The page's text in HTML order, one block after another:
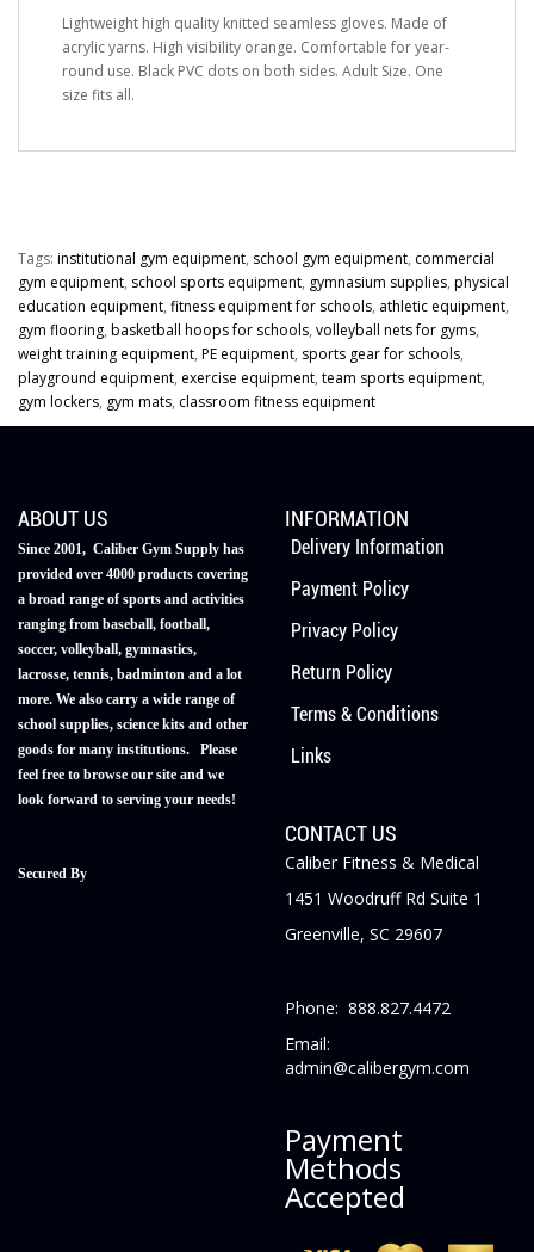
Lightweight high quality knitted seamless gloves. Made of
acrylic yarns. High visibility orange. Comfortable for year-
round use. Black PVC dots on both sides. Adult Size. One
size fits all.
Tags: institutional gym equipment, school gym equipment, commercial
gym equipment, school sports equipment, gymnasium supplies, physical
education equipment, fitness equipment for schools, athletic equipment,
gym flooring, basketball hoops for schools, volleyball nets for gyms,
weight training equipment, PE equipment, sports gear for schools,
playground equipment, exercise equipment, team sports equipment,
gym lockers, gym mats, classroom fitness equipment
ABOUT US
Since 2001, Caliber Gym Supply has
provided over 4000 products covering
a broad range of sports and activities
ranging from baseball, football,
soccer, volleyball, gymnastics,
lacrosse, tennis, badminton and a lot
more. We also carry a wide range of
school supplies, science kits and other
goods for many institutions. Please
feel free to browse our site and we
look forward to serving your needs!
Secured By
INFORMATION
Delivery Information
Payment Policy
Privacy Policy
Return Policy
Terms & Conditions
Links
CONTACT US
Caliber Fitness & Medical
1451 Woodruff Rd Suite 1
Greenville, SC 29607
Phone: 888.827.4472
Email:
admin@calibergym.com
Payment
Methods
Accepted